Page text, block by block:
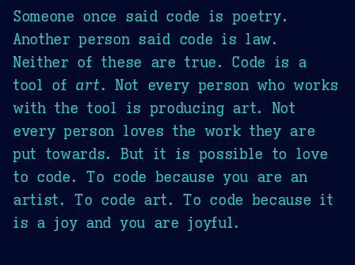
Someone once said code is poetry.
Another person said code is law.
Neither of these are true. Code is a
tool of art. Not every person who works
with the tool is producing art. Not
every person loves the work they are
put towards. But it is possible to love
to code. To code because you are an
artist. To code art. To code because it
is a joy and you are joyful.